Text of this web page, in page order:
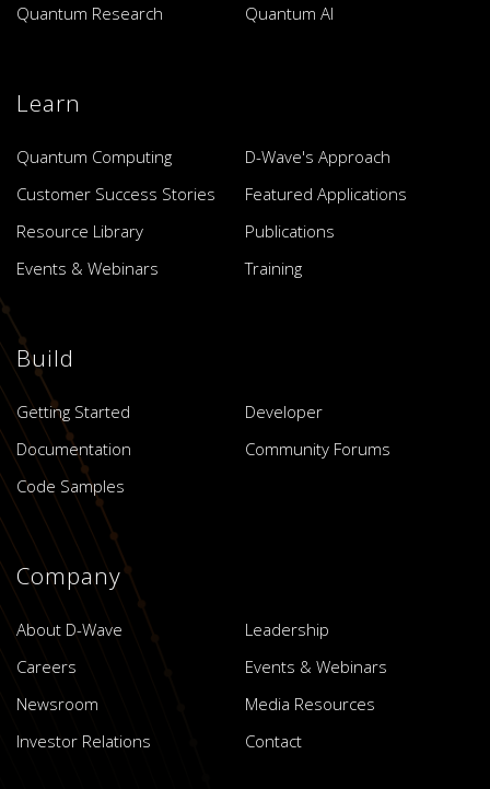
Quantum Research
Quantum AI
Learn
Quantum Computing
D-Wave's Approach
Customer Success Stories
Featured Applications
Resource Library
Publications
Events & Webinars
Training
Build
Getting Started
Developer
Documentation
Community Forums
Code Samples
Company
About D-Wave
Leadership
Careers
Events & Webinars
Newsroom
Media Resources
Investor Relations
Contact